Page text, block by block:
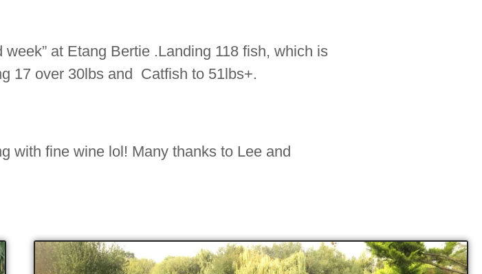
at Etang Bertie .Landing 118 fish, which is
17 over 30lbs and Catfish to 51lbs+.
with fine wine lol! Many thanks to Lee and